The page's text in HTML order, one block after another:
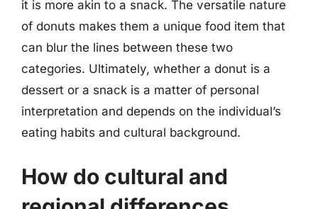
it is more akin to a snack. The versatile nature
of donuts makes them a unique food item that
can blur the lines between these two
categories. Ultimately, whether a donut is a
dessert or a snack is a matter of personal
interpretation and depends on the individual’s
eating habits and cultural background.
How do cultural and